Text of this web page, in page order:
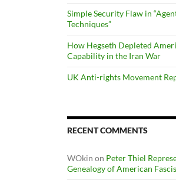
Simple Security Flaw in
Techniques”
How Hegseth Depleted
Capability in the Iran War
UK Anti-rights Movement
RECENT COMMENTS
WOkin on Peter Thiel
Genealogy of American